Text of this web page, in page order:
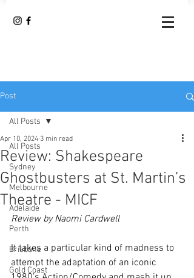
Post
All Posts
Sydney
Melbourne
Adelaide
Perth
Brisbane
Gold Coast
All Posts
Review: Shakespeare
Ghostbusters at St. Martin’s
Theatre - MICF
Apr 10, 2024 3 min read
Review by Naomi Cardwell
It takes a particular kind of madness to
attempt the adaptation of an iconic